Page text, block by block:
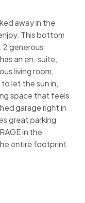
away in the
This bottom
2 generous
an en-suite,
living room,
let the sun in,
space that feels
garage right in
great parking
in the
entire footprint